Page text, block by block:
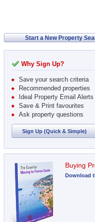
Start a New Property
Why Sign Up?
Save your search criteria
Recommended properties
Ideal Property Email Alerts
Save & Print favourites
Ask property questions
Sign Up (Quick & Simple)
Buying
Download